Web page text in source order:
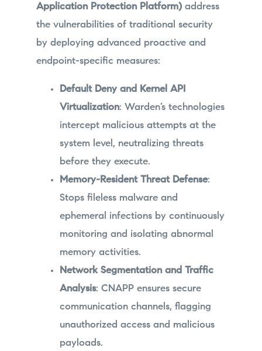
Application Protection Platform)address
the vulnerabilities of traditional security
by deploying advanced proactive and
endpoint-specific measures:
Default Deny and Kernel API
Virtualization: Warden’s technologies
intercept malicious attempts at the
system level, neutralizing threats
before they execute.
Memory-Resident Threat Defense:
Stops fileless malware and
ephemeral infections by continuously
monitoring and isolating abnormal
memory activities.
Network Segmentation and Traffic
Analysis: CNAPP ensures secure
communication channels, flagging
unauthorized access and malicious
payloads.